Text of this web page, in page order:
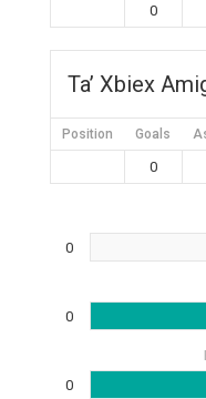
0
Ta’ Xbiex
Position Goals
0
0
0
0